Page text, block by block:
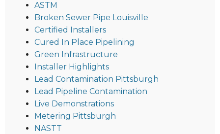
ASTM
Broken Sewer Pipe Louisville
Certified Installers
Cured In Place Pipelining
Green Infrastructure
Installer Highlights
Lead Contamination Pittsburgh
Lead Pipeline Contamination
Live Demonstrations
Metering Pittsburgh
NASTT